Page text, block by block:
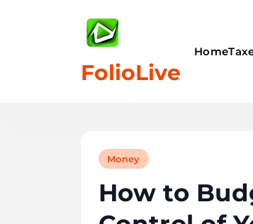
FolioLive
Home
Money
How to